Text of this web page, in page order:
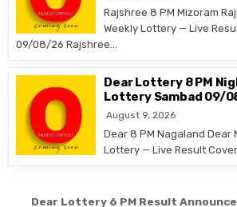
Rajshree 8 PM Mizoram
Weekly Lottery — Live
09/08/26 Rajshree…
Dear Lottery 8 PM
Lottery Sambad 09/
August 9, 2026
Dear 8 PM Nagaland Dear
Lottery — Live Result
Dear Lottery 6 PM Result